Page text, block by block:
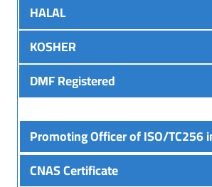
HALAL
KOSHER
DMF Registered
Promoting Officer of ISO/TC256
CNAS Certificate